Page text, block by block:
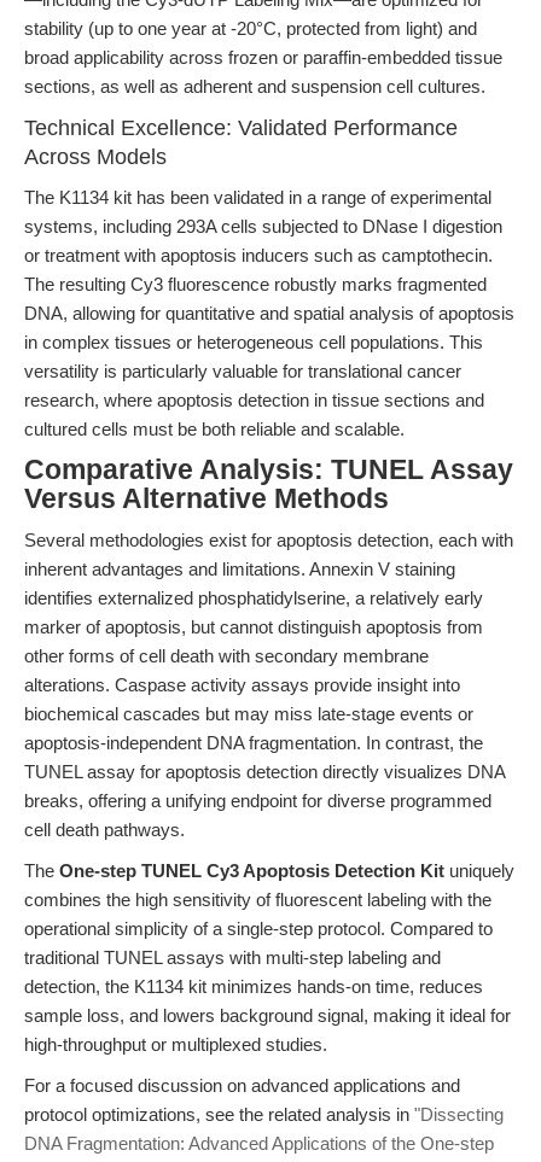
stability (up to one year at -20°C, protected from light) and
broad applicability across frozen or paraffin-embedded tissue
sections, as well as adherent and suspension cell cultures.
Technical Excellence: Validated Performance
Across Models
The K1134 kit has been validated in a range of experimental
systems, including 293A cells subjected to DNase I digestion
or treatment with apoptosis inducers such as camptothecin.
The resulting Cy3 fluorescence robustly marks fragmented
DNA, allowing for quantitative and spatial analysis of apoptosis
in complex tissues or heterogeneous cell populations. This
versatility is particularly valuable for translational cancer
research, where apoptosis detection in tissue sections and
cultured cells must be both reliable and scalable.
Comparative Analysis: TUNEL Assay
Versus Alternative Methods
Several methodologies exist for apoptosis detection, each with
inherent advantages and limitations. Annexin V staining
identifies externalized phosphatidylserine, a relatively early
marker of apoptosis, but cannot distinguish apoptosis from
other forms of cell death with secondary membrane
alterations. Caspase activity assays provide insight into
biochemical cascades but may miss late-stage events or
apoptosis-independent DNA fragmentation. In contrast, the
TUNEL assay for apoptosis detection directly visualizes DNA
breaks, offering a unifying endpoint for diverse programmed
cell death pathways.
The One-step TUNEL Cy3 Apoptosis Detection Kit uniquely
combines the high sensitivity of fluorescent labeling with the
operational simplicity of a single-step protocol. Compared to
traditional TUNEL assays with multi-step labeling and
detection, the K1134 kit minimizes hands-on time, reduces
sample loss, and lowers background signal, making it ideal for
high-throughput or multiplexed studies.
For a focused discussion on advanced applications and
protocol optimizations, see the related analysis in "Dissecting
DNA Fragmentation: Advanced Applications of the One-step